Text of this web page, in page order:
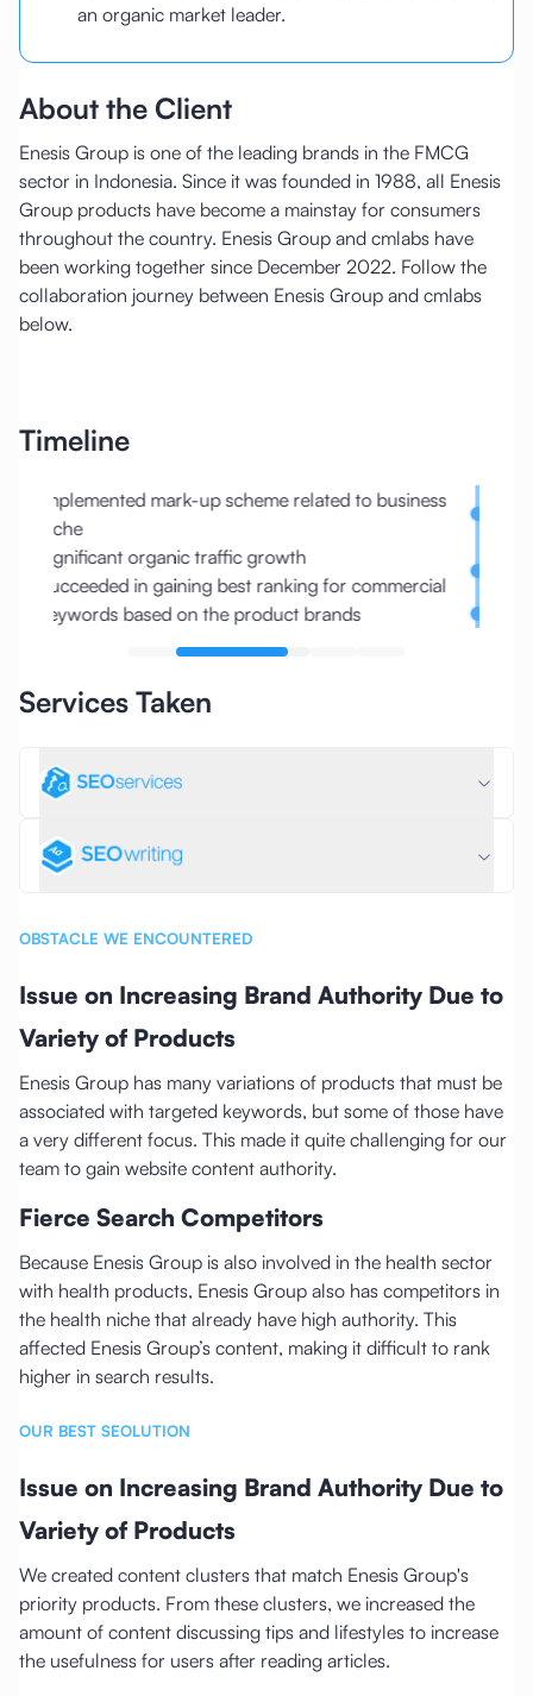
an organic market leader.
About the Client
Enesis Group is one of the leading brands in the FMCG
sector in Indonesia. Since it was founded in 1988, all Enesis
Group products have become a mainstay for consumers
throughout the country. Enesis Group and cmlabs have
been working together since December 2022. Follow the
collaboration journey between Enesis Group and cmlabs
below.
Timeline
to business
commercial
Organic traffic outperformed other direct
Organic performance drop due to end-year
changes
Improved the href lang on the website
Services Taken
OBSTACLE WE ENCOUNTERED
Issue on Increasing Brand Authority Due to
Variety of Products
Enesis Group has many variations of products that must be
associated with targeted keywords, but some of those have
a very different focus. This made it quite challenging for our
team to gain website content authority.
Fierce Search Competitors
Because Enesis Group is also involved in the health sector
with health products, Enesis Group also has competitors in
the health niche that already have high authority. This
affected Enesis Group’s content, making it difficult to rank
higher in search results.
OUR BEST SEOLUTION
Issue on Increasing Brand Authority Due to
Variety of Products
We created content clusters that match Enesis Group's
priority products. From these clusters, we increased the
amount of content discussing tips and lifestyles to increase
the usefulness for users after reading articles.